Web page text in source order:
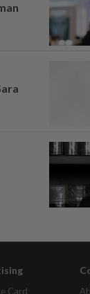
Card